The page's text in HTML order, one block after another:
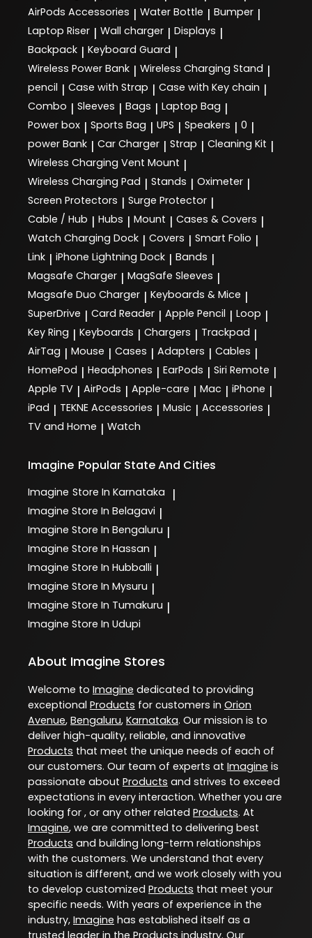
AirPods Accessories | Water Bottle | Bumper |
Laptop Riser | Wall charger | Displays |
Backpack | Keyboard Guard |
Wireless Power Bank | Wireless Charging Stand |
pencil | Case with Strap | Case with Key chain |
Combo | Sleeves | Bags | Laptop Bag |
Power box | Sports Bag | UPS | Speakers | 0 |
power Bank | Car Charger | Strap | Cleaning Kit |
Wireless Charging Vent Mount |
Wireless Charging Pad | Stands | Oximeter |
Screen Protectors | Surge Protector |
Cable / Hub | Hubs | Mount | Cases & Covers |
Watch Charging Dock | Covers | Smart Folio |
Link | iPhone Lightning Dock | Bands |
Magsafe Charger | MagSafe Sleeves |
Magsafe Duo Charger | Keyboards & Mice |
SuperDrive | Card Reader | Apple Pencil | Loop |
Key Ring | Keyboards | Chargers | Trackpad |
AirTag | Mouse | Cases | Adapters | Cables |
HomePod | Headphones | EarPods | Siri Remote |
Apple TV | AirPods | Apple-care | Mac | iPhone |
iPad | TEKNE Accessories | Music | Accessories |
TV and Home | Watch
Imagine Popular State And Cities
Imagine Store In Karnataka |
Imagine Store In Belagavi |
Imagine Store In Bengaluru |
Imagine Store In Hassan |
Imagine Store In Hubballi |
Imagine Store In Mysuru |
Imagine Store In Tumakuru |
Imagine Store In Udupi
About Imagine Stores
Welcome to Imagine dedicated to providing
exceptional Products for customers in Orion
Avenue, Bengaluru, Karnataka. Our mission is to
deliver high-quality, reliable, and innovative
Products that meet the unique needs of each of
our customers. Our team of experts at Imagine is
passionate about Products and strives to exceed
expectations in every interaction. Whether you are
looking for , or any other related Products. At
Imagine, we are committed to delivering best
Products and building long-term relationships
with the customers. We understand that every
situation is different, and we work closely with you
to develop customized Products that meet your
specific needs. With years of experience in the
industry, Imagine has established itself as a
trusted leader in the Products industry. Our